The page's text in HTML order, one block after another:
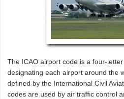
The ICAO airport code is a four-
designating each airport around the
defined by the International Civil
codes are used by air traffic control